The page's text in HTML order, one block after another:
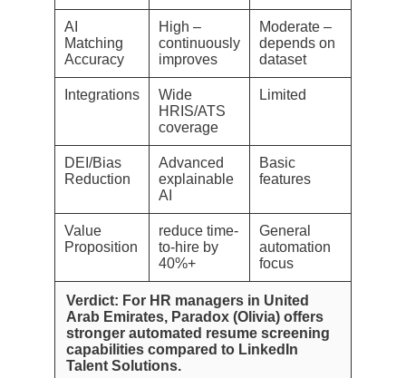
AI
Matching
Accuracy
High –
continuously
improves
Moderate –
depends on
dataset
Integrations
Wide
HRIS/ATS
coverage
Limited
DEI/Bias
Reduction
Advanced
explainable
AI
Basic
features
Value
Proposition
reduce time-
to-hire by
40%+
General
automation
focus
Verdict: For HR managers in United
Arab Emirates, Paradox (Olivia) offers
stronger automated resume screening
capabilities compared to LinkedIn
Talent Solutions.